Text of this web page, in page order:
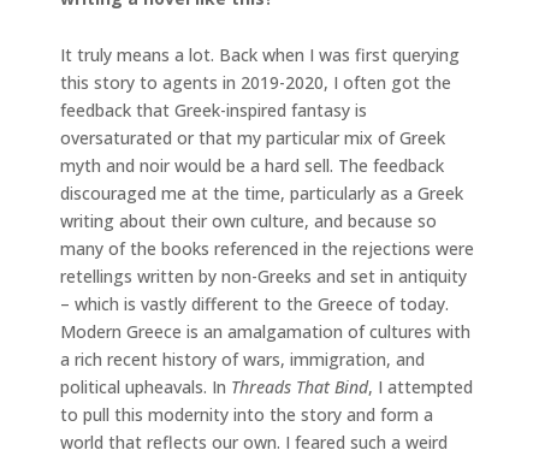
It truly means a lot. Back when I was first querying
this story to agents in 2019-2020, I often got the
feedback that Greek-inspired fantasy is
oversaturated or that my particular mix of Greek
myth and noir would be a hard sell. The feedback
discouraged me at the time, particularly as a Greek
writing about their own culture, and because so
many of the books referenced in the rejections were
retellings written by non-Greeks and set in antiquity
– which is vastly different to the Greece of today.
Modern Greece is an amalgamation of cultures with
a rich recent history of wars, immigration, and
political upheavals. In Threads That Bind, I attempted
to pull this modernity into the story and form a
world that reflects our own. I feared such a weird